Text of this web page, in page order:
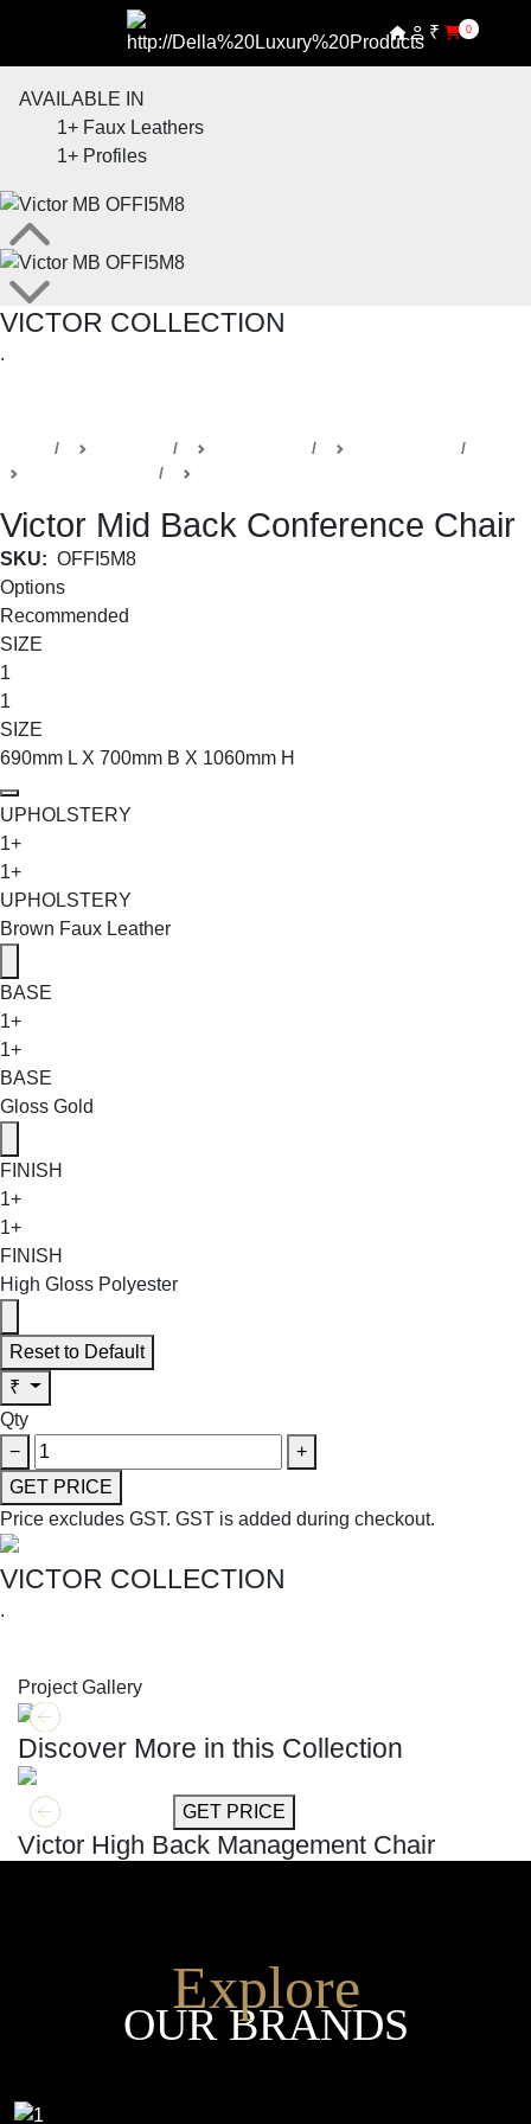
₹ 0
AVAILABLE IN
1+ Faux Leathers
1+ Profiles
VICTOR COLLECTION
.
Victor Mid Back Conference Chair
SKU: OFFI5M8
Options
Recommended
SIZE
1
1
SIZE
690mm L X 700mm B X 1060mm H
UPHOLSTERY
1+
1+
UPHOLSTERY
Brown Faux Leather
BASE
1+
1+
BASE
Gloss Gold
FINISH
1+
1+
FINISH
High Gloss Polyester
Reset to Default
₹
Qty
−
+
GET PRICE
Price excludes GST. GST is added during checkout.
VICTOR COLLECTION
.
Project Gallery
Discover More in this Collection
GET MORE INFO GET PRICE
Victor High Back Management Chair
Explore
OUR BRANDS